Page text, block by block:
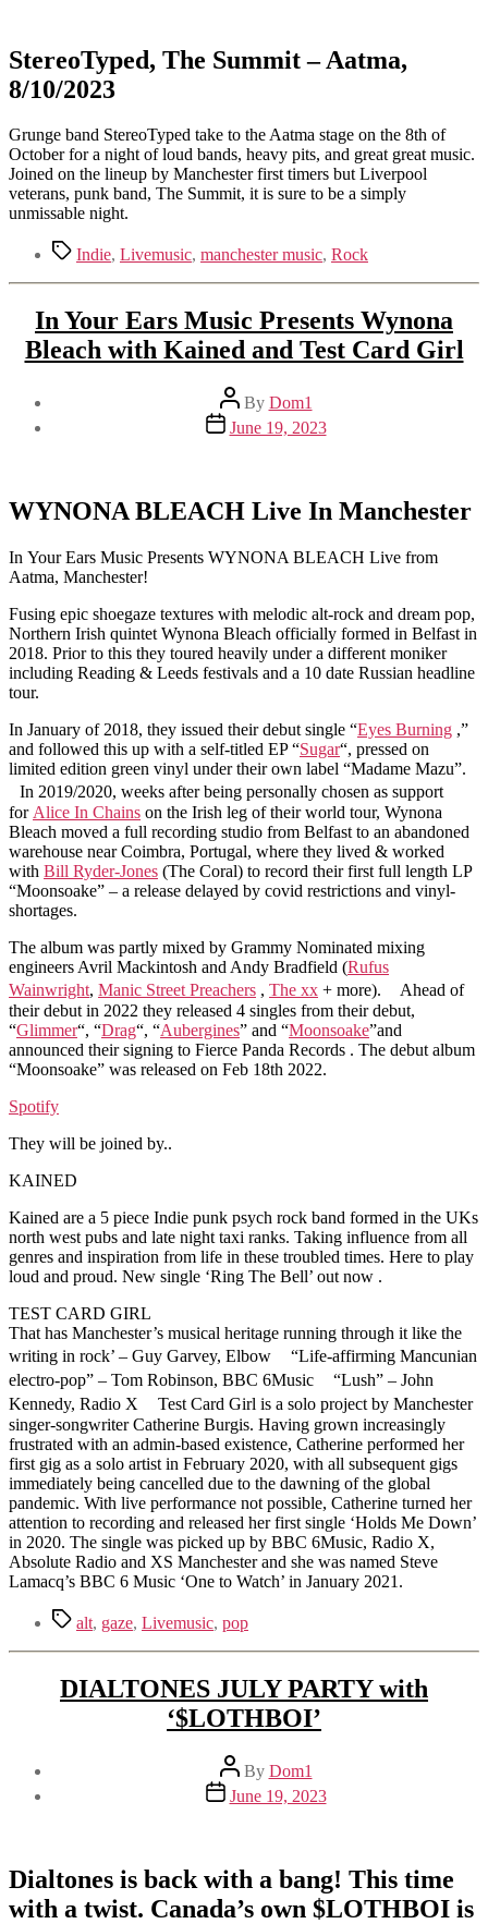
StereoTyped, The Summit – Aatma,
8/10/2023
Grunge band StereoTyped take to the Aatma stage on the 8th of
October for a night of loud bands, heavy pits, and great great music.
Joined on the lineup by Manchester first timers but Liverpool
veterans, punk band, The Summit, it is sure to be a simply
unmissable night.
TagsIndie, Livemusic, manchester music, Rock
In Your Ears Music Presents Wynona
Bleach with Kained and Test Card Girl
Post
author
By Dom1
Post
date
June 19, 2023
WYNONA BLEACH Live In Manchester
In Your Ears Music Presents WYNONA BLEACH Live from
Aatma, Manchester!
Fusing epic shoegaze textures with melodic alt-rock and dream pop,
Northern Irish quintet Wynona Bleach officially formed in Belfast in
2018. Prior to this they toured heavily under a different moniker
including Reading & Leeds festivals and a 10 date Russian headline
tour.
In January of 2018, they issued their debut single “Eyes Burning ,”
and followed this up with a self-titled EP “Sugar“, pressed on
limited edition green vinyl under their own label “Madame Mazu”.
In 2019/2020, weeks after being personally chosen as support
for Alice In Chains on the Irish leg of their world tour, Wynona
Bleach moved a full recording studio from Belfast to an abandoned
warehouse near Coimbra, Portugal, where they lived & worked
with Bill Ryder-Jones (The Coral) to record their first full length LP
“Moonsoake” – a release delayed by covid restrictions and vinyl-
shortages.
The album was partly mixed by Grammy Nominated mixing
engineers Avril Mackintosh and Andy Bradfield (Rufus
Wainwright, Manic Street Preachers , The xx + more). Ahead of
their debut in 2022 they released 4 singles from their debut,
“Glimmer“, “Drag“, “Aubergines” and “Moonsoake”and
announced their signing to Fierce Panda Records . The debut album
“Moonsoake” was released on Feb 18th 2022.
Spotify
They will be joined by..
KAINED
Kained are a 5 piece Indie punk psych rock band formed in the UKs
north west pubs and late night taxi ranks. Taking influence from all
genres and inspiration from life in these troubled times. Here to play
loud and proud. New single ‘Ring The Bell’ out now .
TEST CARD GIRL
That has Manchester’s musical heritage running through it like the
writing in rock’ – Guy Garvey, Elbow “Life-affirming Mancunian
electro-pop” – Tom Robinson, BBC 6Music “Lush” – John
Kennedy, Radio X Test Card Girl is a solo project by Manchester
singer-songwriter Catherine Burgis. Having grown increasingly
frustrated with an admin-based existence, Catherine performed her
first gig as a solo artist in February 2020, with all subsequent gigs
immediately being cancelled due to the dawning of the global
pandemic. With live performance not possible, Catherine turned her
attention to recording and released her first single ‘Holds Me Down’
in 2020. The single was picked up by BBC 6Music, Radio X,
Absolute Radio and XS Manchester and she was named Steve
Lamacq’s BBC 6 Music ‘One to Watch’ in January 2021.
Tagsalt, gaze, Livemusic, pop
DIALTONES JULY PARTY with
‘$LOTHBOI’
Post
author
By Dom1
Post
date
June 19, 2023
Dialtones is back with a bang! This time
with a twist. Canada’s own $LOTHBOI is